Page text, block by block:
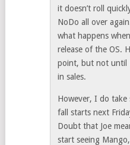
it doesn’t roll
NoDo all over
what happens
release of the OS.
point, but not until
in sales.
However, I do
fall starts next
Doubt that Joe
start seeing